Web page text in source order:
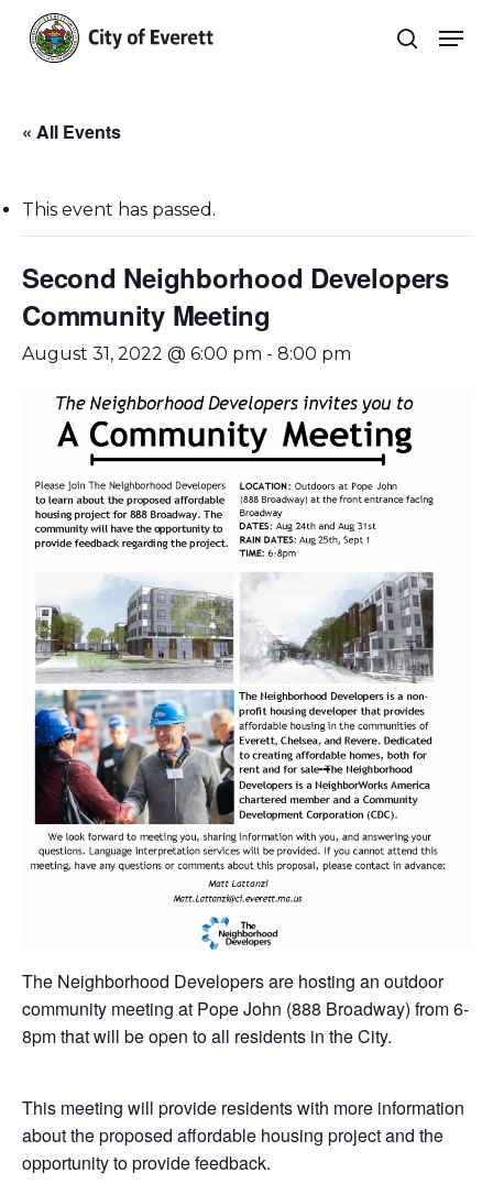
main
search
« All Events
This event has passed.
Second Neighborhood Developers
Community Meeting
August 31, 2022 @ 6:00 pm - 8:00 pm
The Neighborhood Developers are hosting an outdoor
community meeting at Pope John (888 Broadway) from 6-
8pm that will be open to all residents in the City.
This meeting will provide residents with more information
about the proposed affordable housing project and the
opportunity to provide feedback.